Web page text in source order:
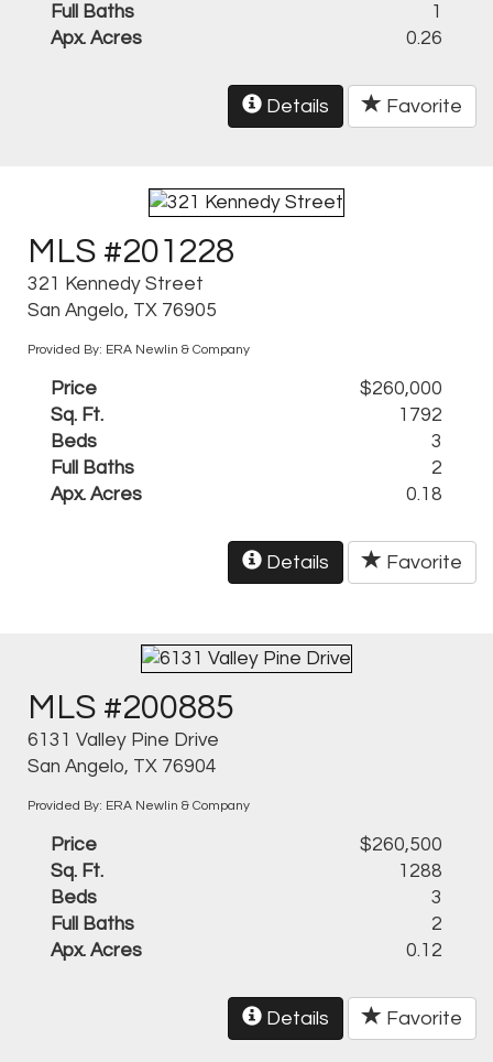
Full Baths
1
Apx. Acres
0.26
Details Favorite
MLS #201228
321 Kennedy Street
San Angelo, TX 76905
Provided By: ERA Newlin & Company
Price
$260,000
Sq. Ft.
1792
Beds
3
Full Baths
2
Apx. Acres
0.18
Details Favorite
MLS #200885
6131 Valley Pine Drive
San Angelo, TX 76904
Provided By: ERA Newlin & Company
Price
$260,500
Sq. Ft.
1288
Beds
3
Full Baths
2
Apx. Acres
0.12
Details Favorite